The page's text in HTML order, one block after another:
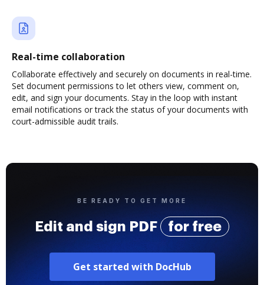
Real-time collaboration
Collaborate effectively and securely on documents in real-time.
Set document permissions to let others view, comment on,
edit, and sign your documents. Stay in the loop with instant
email notifications or track the status of your documents with
court-admissible audit trails.
BE READY TO GET MORE
Edit and sign PDF for free
Get started with DocHub